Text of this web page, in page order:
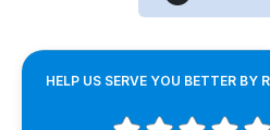
HELP US SERVE YOU BETTER BY